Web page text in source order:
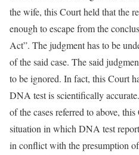
the wife, this Court held that the
enough to escape from the
Act”. The judgment has to be
of the said case. The said
to be ignored. In fact, this Court
DNA test is scientifically
of the cases referred to above,
situation in which DNA test
in conflict with the presumption